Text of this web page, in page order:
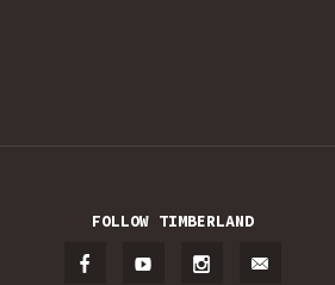
FOLLOW TIMBERLAND